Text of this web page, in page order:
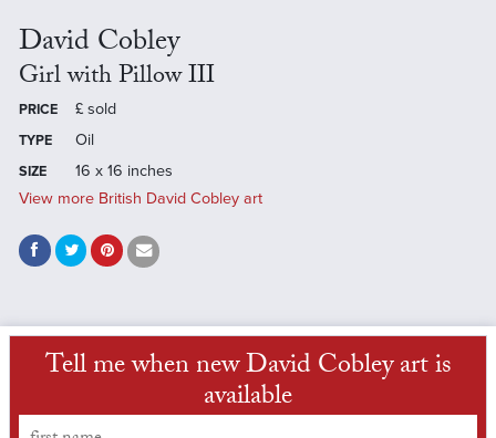
David Cobley
Girl with Pillow III
PRICE £ sold
TYPE Oil
SIZE
16 x 16 inches
View more British David Cobley art
Tell me when new David Cobley art is
available